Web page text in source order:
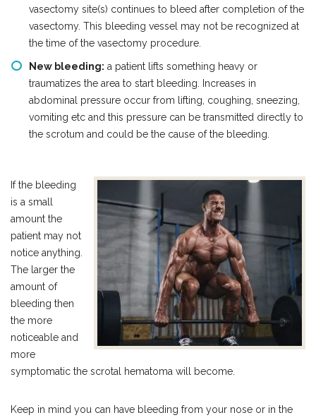
vasectomy site(s) continues to bleed after completion of the
vasectomy. This bleeding vessel may not be recognized at
the time of the vasectomy procedure.
New bleeding: a patient lifts something heavy or
traumatizes the area to start bleeding. Increases in
abdominal pressure occur from lifting, coughing, sneezing,
vomiting etc and this pressure can be transmitted directly to
the scrotum and could be the cause of the bleeding.
If the bleeding
is a small
amount the
patient may not
notice anything.
The larger the
amount of
bleeding then
the more
noticeable and
more
symptomatic the scrotal hematoma will become.
Keep in mind you can have bleeding from your nose or in the